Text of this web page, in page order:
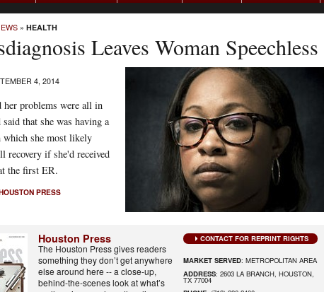
» HEALTH
Leaves Woman Speechless
4, 2014
problems were all in
that she was having a
she most likely
recovery if she'd received
the first ER.
PRESS
Houston Press
The Houston Press gives readers
something they don’t get anywhere
else around here -- a close-up,
behind-the-scenes look at what’s
CONTACT FOR REPRINT RIGHTS
MARKET SERVED: METROPOLITAN AREA
ADDRESS: 2603 LA BRANCH, HOUSTON,
TX 77004